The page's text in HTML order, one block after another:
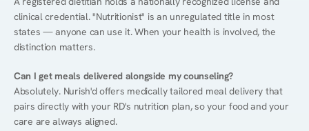
clinical credential. "Nutritionist" is an unregulated title in most
states — anyone can use it. When your health is involved, the
distinction matters.
Can I get meals delivered alongside my counseling?
Absolutely. Nurish'd offers medically tailored meal delivery that
pairs directly with your RD's nutrition plan, so your food and your
care are always aligned.